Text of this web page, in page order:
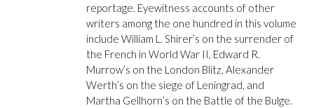
reportage. Eyewitness accounts of other
writers among the one hundred in this volume
include William L. Shirer’s on the surrender of
the French in World War II, Edward R.
Murrow’s on the London Blitz, Alexander
Werth’s on the siege of Leningrad, and
Martha Gellhorn’s on the Battle of the Bulge.